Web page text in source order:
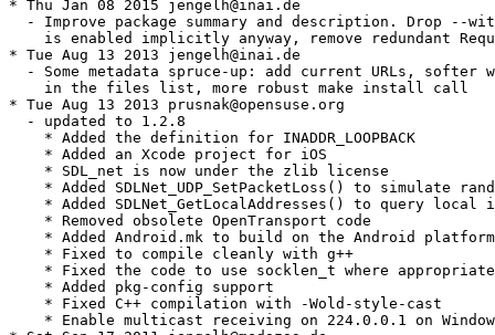
* Thu Jan 08 2015 jengelh@inai.de
- Improve package summary and description. Drop --
is enabled implicitly anyway, remove redundant
* Tue Aug 13 2013 jengelh@inai.de
- Some metadata spruce-up: add current URLs, softer
    in the files list, more robust make install call
* Tue Aug 13 2013 prusnak@opensuse.org
  - updated to 1.2.8
    * Added the definition for INADDR_LOOPBACK
    * Added an Xcode project for iOS
    * SDL_net is now under the zlib license
* Added SDLNet_UDP_SetPacketLoss() to simulate
* Added SDLNet_GetLocalAddresses() to query local
    * Removed obsolete OpenTransport code
    * Added Android.mk to build on the Android platform
    * Fixed to compile cleanly with g++
    * Fixed the code to use socklen_t where appropriate
    * Added pkg-config support
    * Fixed C++ compilation with -Wold-style-cast
* Enable multicast receiving on 224.0.0.1 on